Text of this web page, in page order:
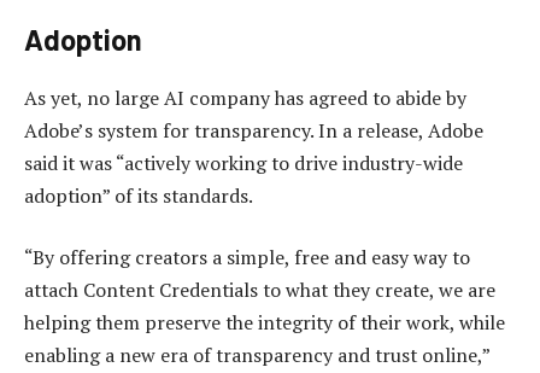
Adoption
As yet, no large AI company has agreed to abide by
Adobe’s system for transparency. In a release, Adobe
said it was “actively working to drive industry-wide
adoption” of its standards.
“By offering creators a simple, free and easy way to
attach Content Credentials to what they create, we are
helping them preserve the integrity of their work, while
enabling a new era of transparency and trust online,”